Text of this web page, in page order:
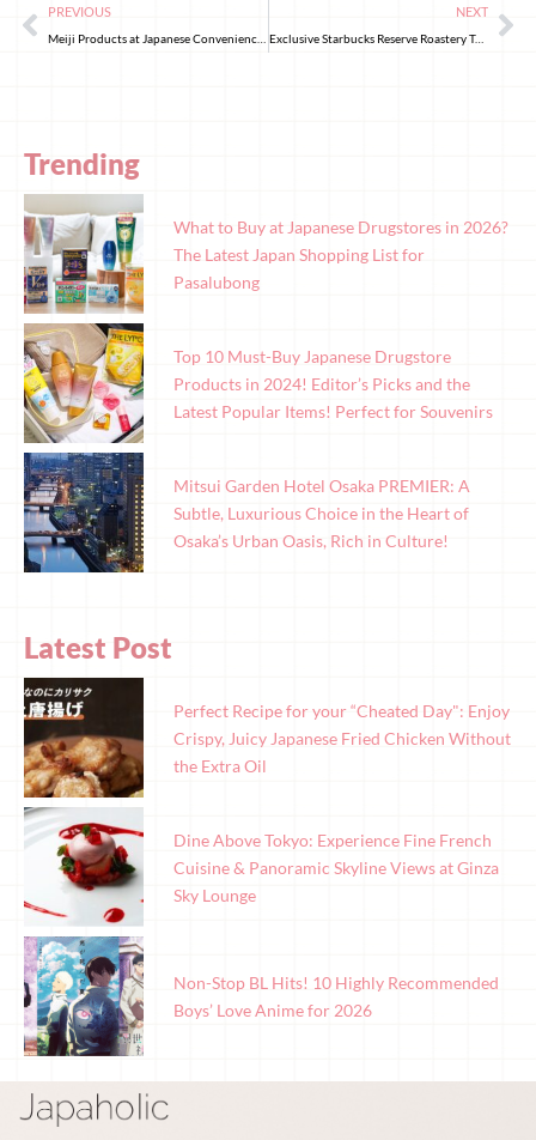
PREVIOUS NEXT
Exclusive Starbucks Reserve Roastery Tokyo Products for the Sakura Festival “HEART MEETS SAKURA”
Trending
What to Buy at Japanese Drugstores in 2026?
The Latest Japan Shopping List for
Pasalubong
Top 10 Must-Buy Japanese Drugstore
Products in 2024! Editor’s Picks and the
Latest Popular Items! Perfect for Souvenirs
Mitsui Garden Hotel Osaka PREMIER: A
Subtle, Luxurious Choice in the Heart of
Osaka’s Urban Oasis, Rich in Culture!
Latest Post
Perfect Recipe for your “Cheated Day": Enjoy
Crispy, Juicy Japanese Fried Chicken Without
the Extra Oil
Dine Above Tokyo: Experience Fine French
Cuisine & Panoramic Skyline Views at Ginza
Sky Lounge
Non-Stop BL Hits! 10 Highly Recommended
Boys’ Love Anime for 2026